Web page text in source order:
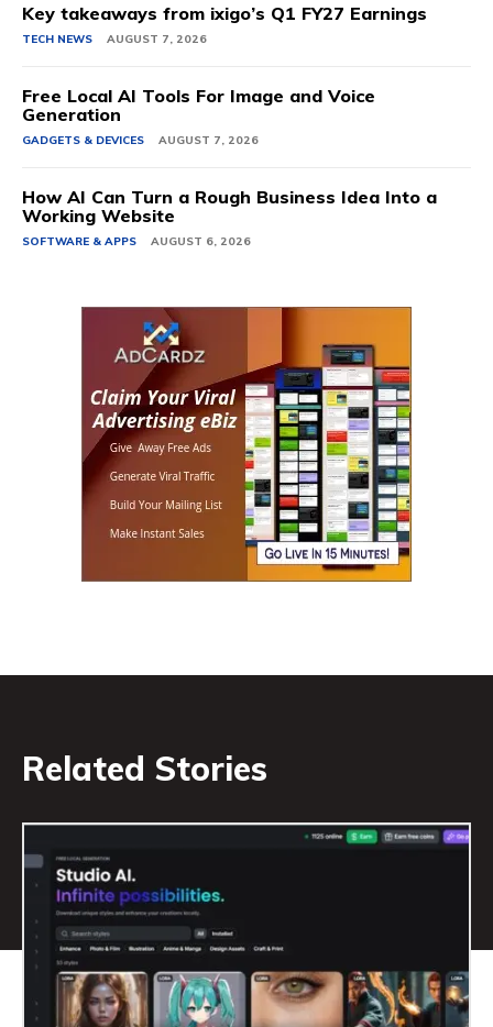
Key takeaways from ixigo’s Q1 FY27 Earnings
TECH NEWS AUGUST 7, 2026
Free Local AI Tools For Image and Voice
Generation
GADGETS & DEVICES AUGUST 7, 2026
How AI Can Turn a Rough Business Idea Into a
Working Website
SOFTWARE & APPS AUGUST 6, 2026
Related Stories